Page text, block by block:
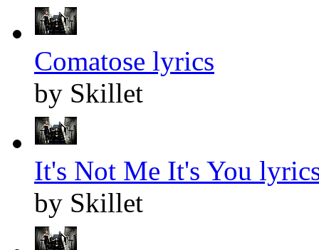
Comatose lyrics
by Skillet
It's Not Me It's You
by Skillet